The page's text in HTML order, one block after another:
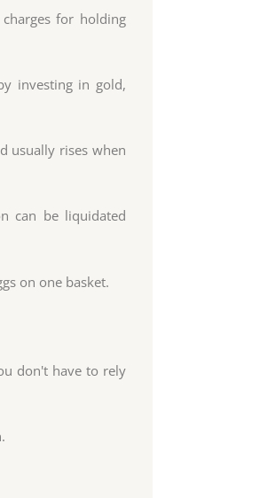
for holding
investing in gold,
usually rises when
can be liquidated
on one basket.
don't have to rely